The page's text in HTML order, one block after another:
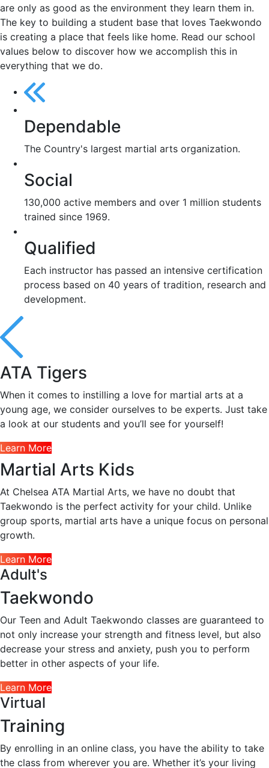
are only as good as the environment they learn them in.
The key to building a student base that loves Taekwondo
is creating a place that feels like home. Read our school
values below to discover how we accomplish this in
everything that we do.
Dependable
The Country's largest martial arts organization.
Social
130,000 active members and over 1 million students
trained since 1969.
Qualified
Each instructor has passed an intensive certification
process based on 40 years of tradition, research and
development.
ATA Tigers
When it comes to instilling a love for martial arts at a
young age, we consider ourselves to be experts. Just take
a look at our students and you’ll see for yourself!
Learn More
Martial Arts Kids
At Chelsea ATA Martial Arts, we have no doubt that
Taekwondo is the perfect activity for your child. Unlike
group sports, martial arts have a unique focus on personal
growth.
Learn More
Adult's
Taekwondo
Our Teen and Adult Taekwondo classes are guaranteed to
not only increase your strength and fitness level, but also
decrease your stress and anxiety, push you to perform
better in other aspects of your life.
Learn More
Virtual
Training
By enrolling in an online class, you have the ability to take
the class from wherever you are. Whether it’s your living